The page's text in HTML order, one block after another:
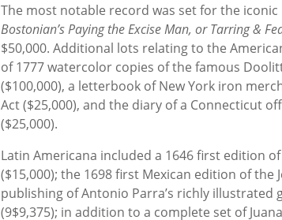
The most notable record was set for the iconic
Bostonian’s Paying the Excise Man, or Tarring &
$50,000. Additional lots relating to the
of 1777 watercolor copies of the famous
($100,000), a letterbook of New York iron
Act ($25,000), and the diary of a Connecticut
($25,000).
Latin Americana included a 1646 first edition
($15,000); the 1698 first Mexican edition of the
publishing of Antonio Parra’s richly illustrated
(9$9,375); in addition to a complete set of